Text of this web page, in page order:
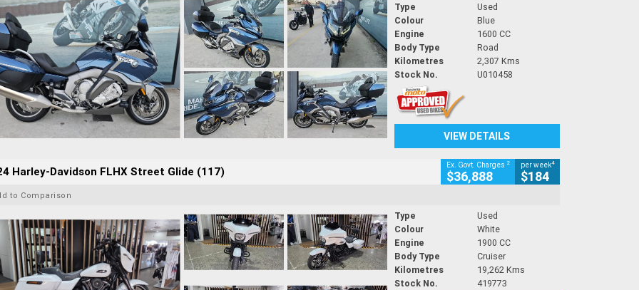
Type
Used
Colour
Blue
Engine
1600 CC
Body Type
Road
Kilometres
2,307 Kms
Stock No.
U010458
VIEW DETAILS
Harley-Davidson FLHX Street Glide (117) Ex. Govt. Charges 2
$36,888
per week4
$184
to Comparison
Type
Used
Colour
White
Engine
1900 CC
Body Type
Cruiser
Kilometres
19,262 Kms
Stock No.
419773